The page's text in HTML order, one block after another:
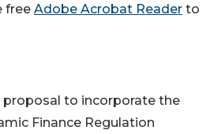
free Adobe Acrobat Reader to
proposal to incorporate the
Finance Regulation